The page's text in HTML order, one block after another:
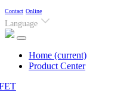
Contact Online
Language
Home (current)
Product Center